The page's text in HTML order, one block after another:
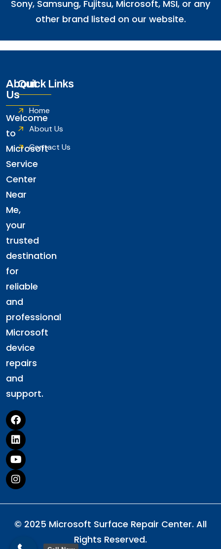
Sony, Samsung, Fujitsu, Microsoft, MSI, or any
other brand listed on our website.
About
Us
Welcome
to
Microsoft
Service
Center
Near
Me,
your
trusted
destination
for
reliable
and
professional
Microsoft
device
repairs
and
support.
Quick Links
Home
About Us
Contact Us
© 2025 Microsoft Surface Repair Center. All
Rights Reserved.